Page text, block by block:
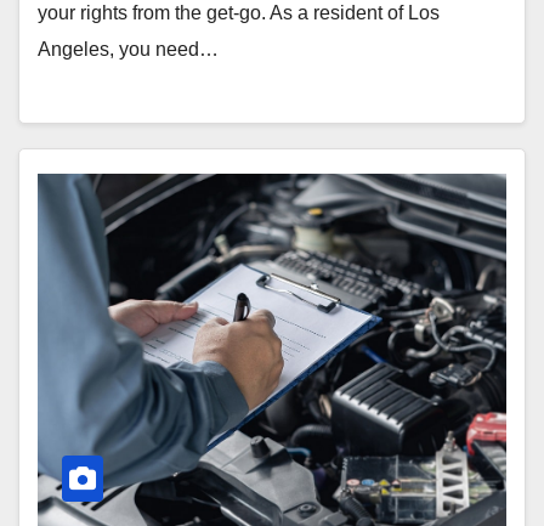
your rights from the get-go. As a resident of Los
Angeles, you need…